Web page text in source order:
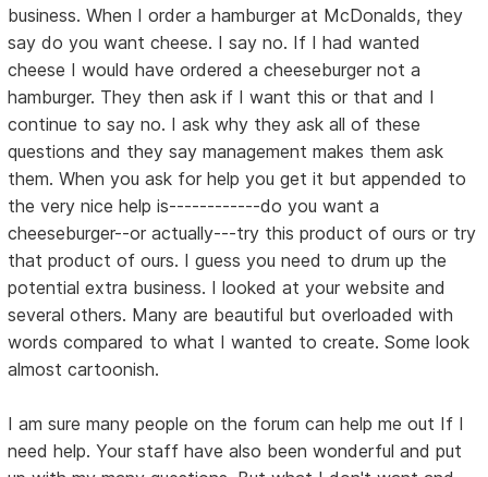
business. When I order a hamburger at McDonalds, they
say do you want cheese. I say no. If I had wanted
cheese I would have ordered a cheeseburger not a
hamburger. They then ask if I want this or that and I
continue to say no. I ask why they ask all of these
questions and they say management makes them ask
them. When you ask for help you get it but appended to
the very nice help is------------do you want a
cheeseburger--or actually---try this product of ours or try
that product of ours. I guess you need to drum up the
potential extra business. I looked at your website and
several others. Many are beautiful but overloaded with
words compared to what I wanted to create. Some look
almost cartoonish.
I am sure many people on the forum can help me out If I
need help. Your staff have also been wonderful and put